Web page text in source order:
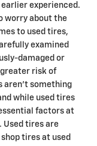
experienced.
worry about the
to used tires,
examined
damaged or
risk of
aren't something
while used tires
factors at
Used tires are
tires at used